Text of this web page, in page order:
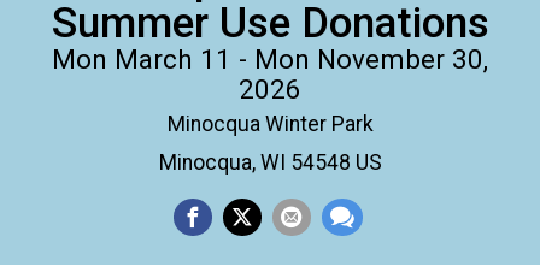
Summer Use Donations
Mon March 11 - Mon November 30,
2026
Minocqua Winter Park
Minocqua, WI 54548 US